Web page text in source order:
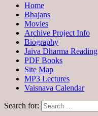
Home
Bhajans
Movies
Archive Project Info
Biography
Jaiva Dharma Reading
PDF Books
Site Map
MP3 Lectures
Vaisnava Calendar
Search for: